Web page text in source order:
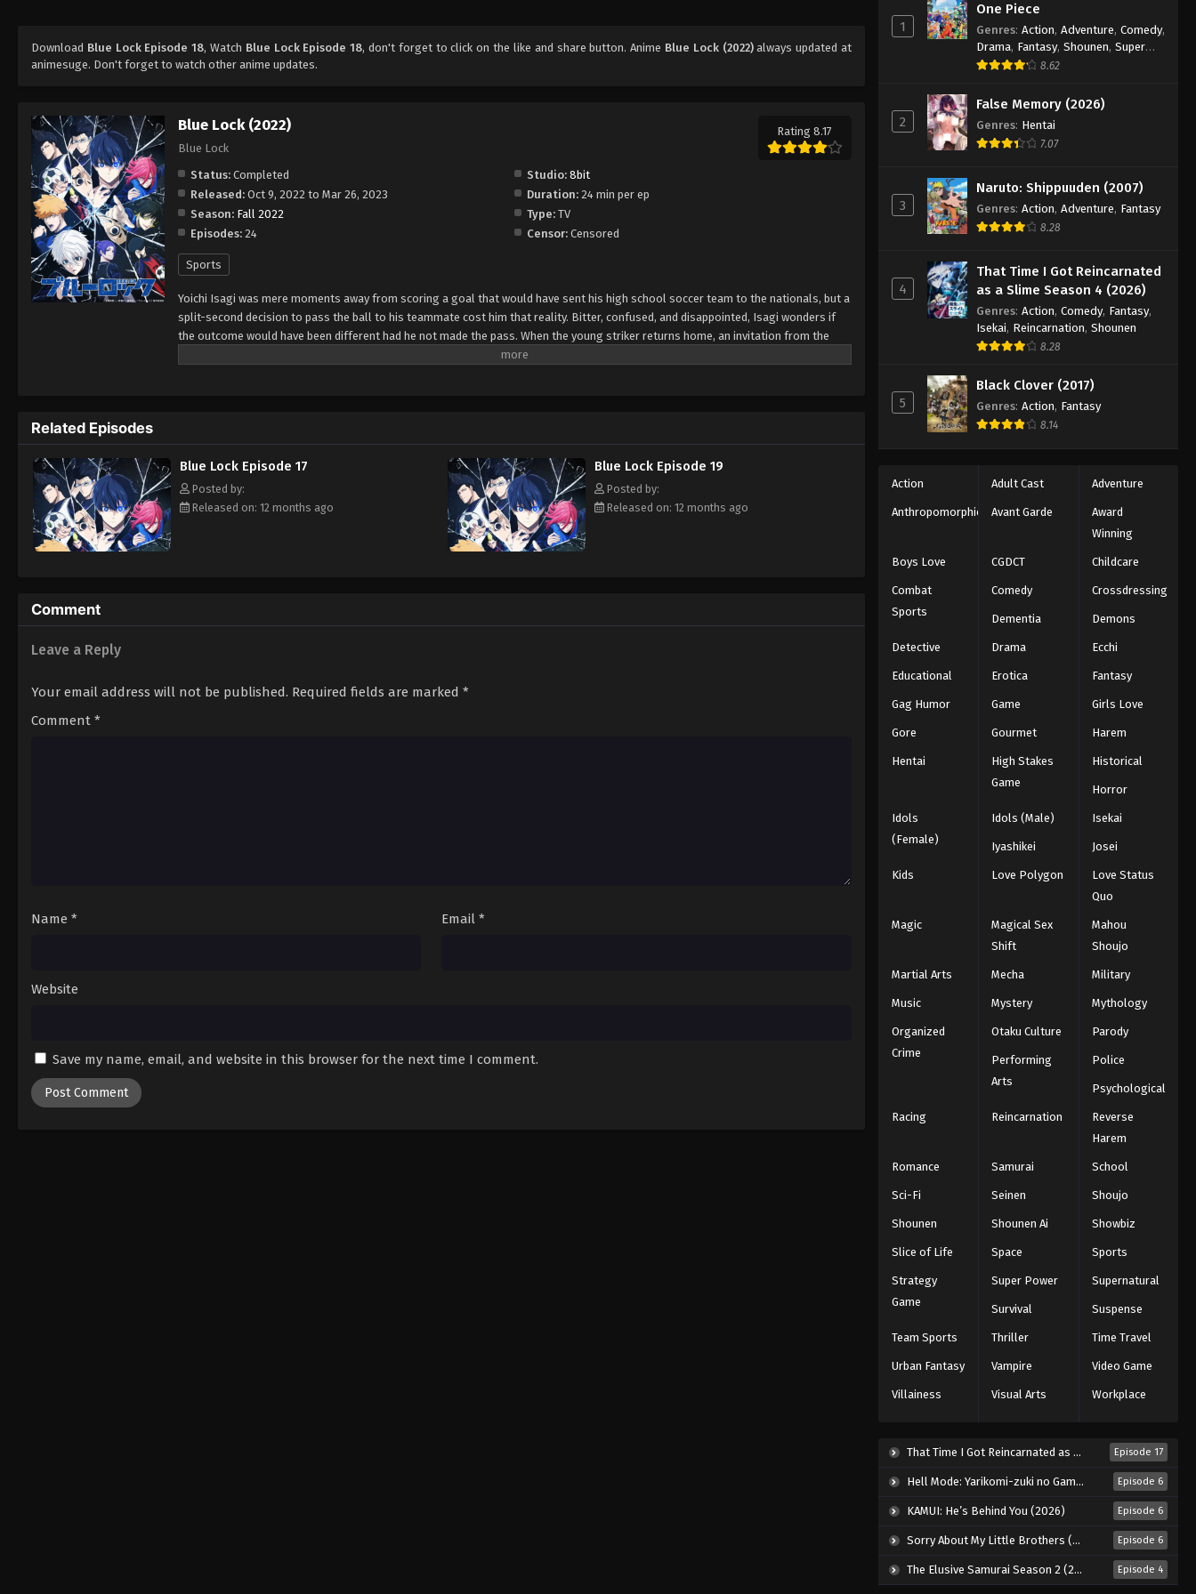
Download Blue Lock Episode 18, Watch Blue Lock Episode 18, don't forget to click on the like and share button. Anime Blue Lock (2022)always updated at
animesuge. Don't forget to watch other anime updates.
Blue Lock (2022)
Blue Lock
Rating 8.17
Status: Completed Studio: 8bit
Released: Oct 9, 2022 to Mar 26, 2023 Duration: 24 min per ep
Season: Fall 2022 Type: TV
Episodes: 24 Censor: Censored
Sports
Yoichi Isagi was mere moments away from scoring a goal that would have sent his high school soccer team to the nationals, but a
split-second decision to pass the ball to his teammate cost him that reality. Bitter, confused, and disappointed, Isagi wonders if
the outcome would have been different had he not made the pass. When the young striker returns home, an invitation from the
Japan Football Union awaits him. Through an arbitrary and biased decision-making process, Isagi is one of three hundred U-18
[Written by MAL Rewrite]
Related Episodes
Blue Lock Episode 17
Posted by:
Released on: 12 months ago
Blue Lock Episode 19
Posted by:
Released on: 12 months ago
Comment
Leave a Reply
Your email address will not be published. Required fields are marked *
Comment *
Name * Email *
Website
Save my name, email, and website in this browser for the next time I comment.
1
One Piece
Genres: Action, Adventure, Comedy,
Drama, Fantasy, Shounen, Super
Power
8.62
2
False Memory (2026)
Genres: Hentai
7.07
3
Naruto: Shippuuden (2007)
Genres: Action, Adventure, Fantasy
8.28
4
That Time I Got Reincarnated
as a Slime Season 4 (2026)
Genres: Action, Comedy, Fantasy,
Isekai, Reincarnation, Shounen
8.28
5
Black Clover (2017)
Genres: Action, Fantasy
8.14
Action Adult Cast Adventure
Anthropomorphic Avant Garde
Award
Winning
Boys Love CGDCT Childcare
Combat
Sports
Comedy Crossdressing
Dementia Demons
Detective Drama Ecchi
Educational Erotica Fantasy
Gag Humor Game Girls Love
Gore Gourmet Harem
Hentai
High Stakes
Game
Historical
Horror
Idols
(Female)
Idols (Male) Isekai
Iyashikei Josei
Kids Love Polygon
Love Status
Quo
Magic
Magical Sex
Shift
Mahou
Shoujo
Martial Arts Mecha Military
Music Mystery Mythology
Organized
Crime
Otaku Culture Parody
Performing
Arts
Police
Psychological
Racing Reincarnation
Reverse
Harem
Romance Samurai School
Sci-Fi Seinen Shoujo
Shounen Shounen Ai Showbiz
Slice of Life Space Sports
Strategy
Game
Super Power Supernatural
Survival Suspense
Team Sports Thriller Time Travel
Urban Fantasy Vampire Video Game
Villainess Visual Arts Workplace
That Time I Got Reincarnated as a Slime Season 4 (2026) Episode 17
Hell Mode: Yarikomi-zuki no Gamer wa Haisettei no Isekai de Musou Suru 2nd Season (2026) Episode 6
KAMUI: He’s Behind You (2026) Episode 6
Sorry About My Little Brothers (2026) Episode 6
The Elusive Samurai Season 2 (2026) Episode 4